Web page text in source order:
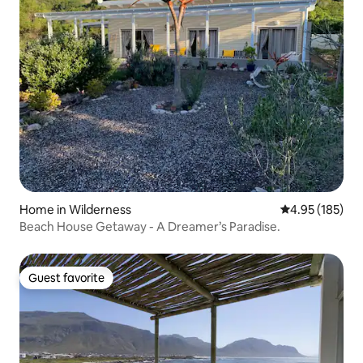
Home in Wilderness 4.95 out of 5
4.95 (185)
Beach House Getaway - A Dreamer’s Paradise.
Guest favorite
Guest favorite